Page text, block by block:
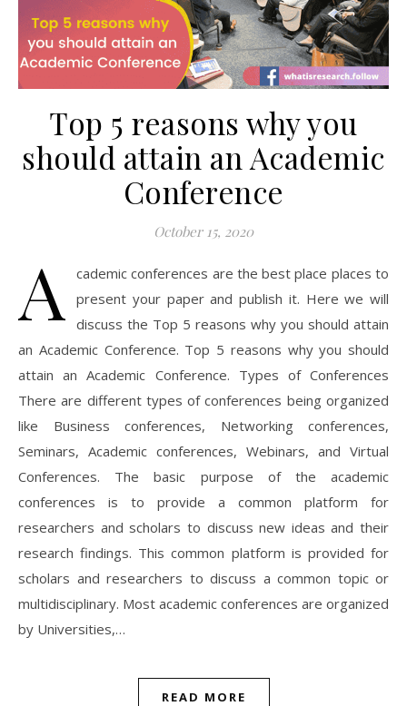
Top 5 reasons why you
should attain an Academic
Conference
October 15, 2020
A
cademic conferences are the best place places to
present your paper and publish it. Here we will
discuss the Top 5 reasons why you should attain
an Academic Conference. Top 5 reasons why you should
attain an Academic Conference. Types of Conferences
There are different types of conferences being organized
like Business conferences, Networking conferences,
Seminars, Academic conferences, Webinars, and Virtual
Conferences. The basic purpose of the academic
conferences is to provide a common platform for
researchers and scholars to discuss new ideas and their
research findings. This common platform is provided for
scholars and researchers to discuss a common topic or
multidisciplinary. Most academic conferences are organized
by Universities,…
READ MORE